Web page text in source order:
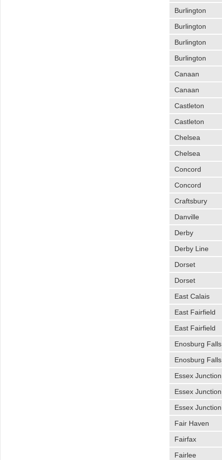
Burlington
Burlington
Burlington
Burlington
Canaan
Canaan
Castleton
Castleton
Chelsea
Chelsea
Concord
Concord
Craftsbury
Danville
Derby
Derby Line
Dorset
Dorset
East Calais
East Fairfield
East Fairfield
Enosburg Falls
Enosburg Falls
Essex Junction
Essex Junction
Essex Junction
Fair Haven
Fairfax
Fairlee